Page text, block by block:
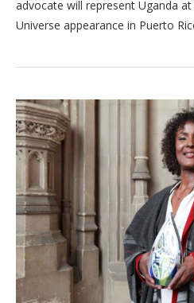
advocate will represent Uganda
Universe appearance in Puerto